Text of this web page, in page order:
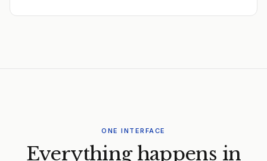
ONE INTERFACE
Everything happens in